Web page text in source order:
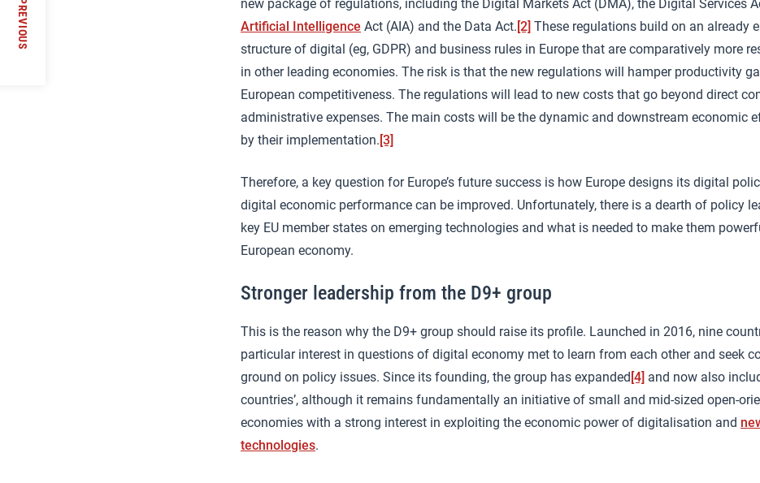
new package of regulations, including the Digital Markets Act (DMA), the Digital Services
Artificial Intelligence Act (AIA) and the Data Act. [2] These regulations build on an already
structure of digital (eg, GDPR) and business rules in Europe that are comparatively more
in other leading economies. The risk is that the new regulations will hamper productivity
European competitiveness. The regulations will lead to new costs that go beyond direct
administrative expenses. The main costs will be the dynamic and downstream economic
by their implementation. [3]
Therefore, a key question for Europe’s future success is how Europe designs its digital
digital economic performance can be improved. Unfortunately, there is a dearth of policy
key EU member states on emerging technologies and what is needed to make them
European economy.
Stronger leadership from the D9+ group
This is the reason why the D9+ group should raise its profile. Launched in 2016, nine
particular interest in questions of digital economy met to learn from each other and seek
ground on policy issues. Since its founding, the group has expanded [4] and now also
countries’, although it remains fundamentally an initiative of small and mid-sized open-
economies with a strong interest in exploiting the economic power of digitalisation and
technologies.
PREVIOUS